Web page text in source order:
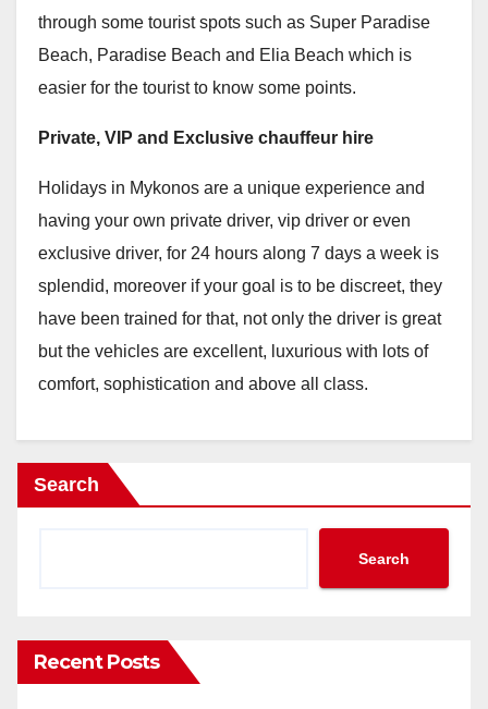
through some tourist spots such as Super Paradise
Beach, Paradise Beach and Elia Beach which is
easier for the tourist to know some points.
Private, VIP and Exclusive chauffeur hire
Holidays in Mykonos are a unique experience and
having your own private driver, vip driver or even
exclusive driver, for 24 hours along 7 days a week is
splendid, moreover if your goal is to be discreet, they
have been trained for that, not only the driver is great
but the vehicles are excellent, luxurious with lots of
comfort, sophistication and above all class.
Search
Search
Recent Posts